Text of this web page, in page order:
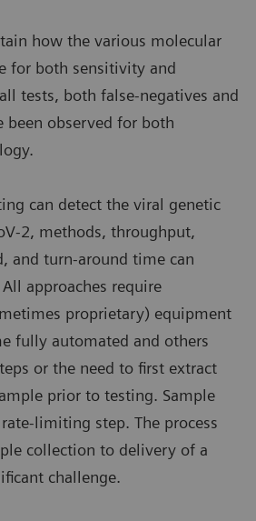
how the various molecular
for both sensitivity and
tests, both false-negatives and
been observed for both
can detect the viral genetic
2, methods, throughput,
and turn-around time can
approaches require
proprietary) equipment
fully automated and others
or the need to first extract
prior to testing. Sample
limiting step. The process
collection to delivery of a
challenge.